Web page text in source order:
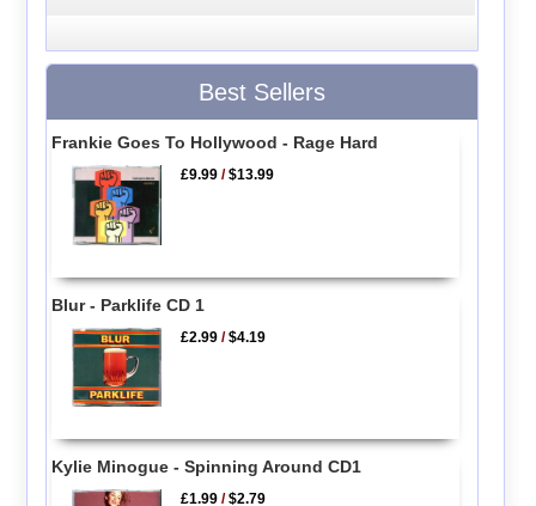
Best Sellers
Frankie Goes To Hollywood - Rage Hard
£9.99 /$13.99
Blur - Parklife CD 1
£2.99 /$4.19
Kylie Minogue - Spinning Around CD1
£1.99 /$2.79